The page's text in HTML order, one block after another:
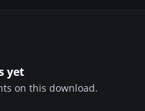
yet
on this download.